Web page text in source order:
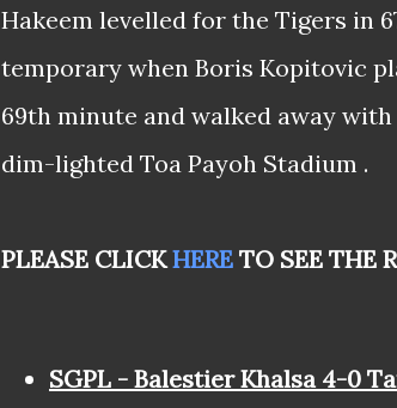
Hakeem levelled for the Tigers in
temporary when Boris Kopitovic
69th minute and walked away
dim-lighted Toa Payoh Stadium .
PLEASE CLICKHERE TO SEE THE
SGPL - Balestier Khalsa 4-0